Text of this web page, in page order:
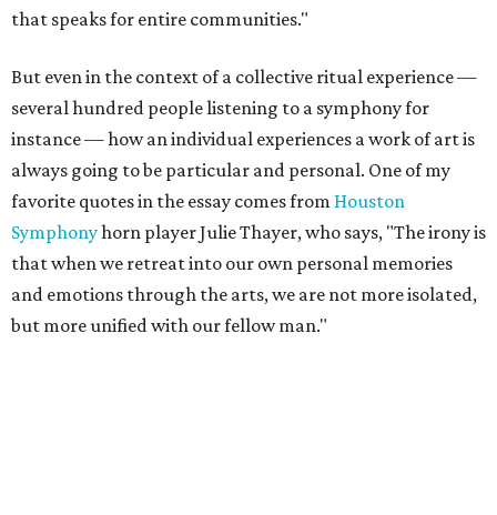
that speaks for entire communities."
But even in the context of a collective ritual experience —
several hundred people listening to a symphony for
instance — how an individual experiences a work of art is
always going to be particular and personal. One of my
favorite quotes in the essay comes from Houston
Symphonyhorn player Julie Thayer, who says, "The irony is
that when we retreat into our own personal memories
and emotions through the arts, we are not more isolated,
but more unified with our fellow man."